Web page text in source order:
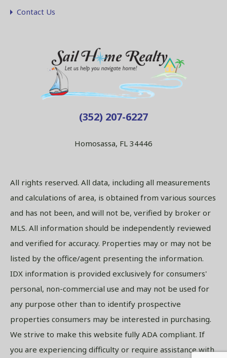
Contact Us
(352) 207-6227
Homosassa, FL 34446
All rights reserved. All data, including all measurements
and calculations of area, is obtained from various sources
and has not been, and will not be, verified by broker or
MLS. All information should be independently reviewed
and verified for accuracy. Properties may or may not be
listed by the office/agent presenting the information.
IDX information is provided exclusively for consumers'
personal, non-commercial use and may not be used for
any purpose other than to identify prospective
properties consumers may be interested in purchasing.
We strive to make this website fully ADA compliant. If
you are experiencing difficulty or require assistance with